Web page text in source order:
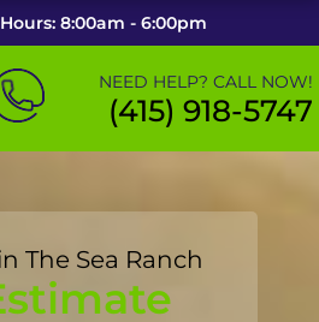
8:00am - 6:00pm
NEED HELP? CALL NOW!
(415) 918-5747
The Sea Ranch